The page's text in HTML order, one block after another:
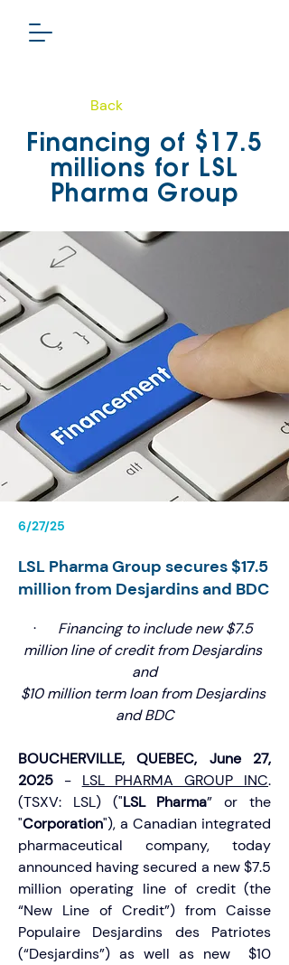
PHARMA
Back
Financing of $17.5
millions for LSL
Pharma Group
6/27/25
LSL Pharma Group secures $17.5
million from Desjardins and BDC
· Financing to include new $7.5
million line of credit from Desjardins
and
$10 million term loan from Desjardins
and BDC
BOUCHERVILLE, QUEBEC, June 27,
2025 - LSL PHARMA GROUP INC.
(TSXV: LSL) ("LSL Pharma” or the
"Corporation"), a Canadian integrated
pharmaceutical company, today
announced having secured a new $7.5
million operating line of credit (the
“New Line of Credit”) from Caisse
Populaire Desjardins des Patriotes
(“Desjardins”) as well as new  $10